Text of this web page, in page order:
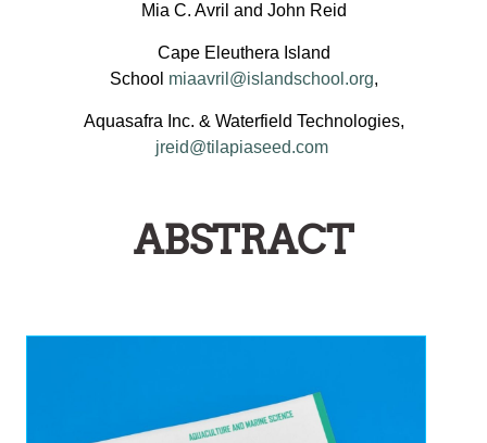
Mia C. Avril and John Reid
Cape Eleuthera Island
School miaavril@islandschool.org,
Aquasafra Inc. & Waterfield Technologies,
jreid@tilapiaseed.com
ABSTRACT